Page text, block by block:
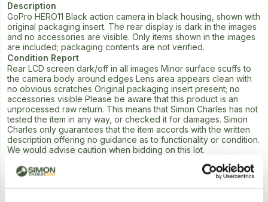
Description
GoPro HERO11 Black action camera in black housing, shown with
original packaging insert. The rear display is dark in the images
and no accessories are visible. Only items shown in the images
are included; packaging contents are not verified.
Condition Report
Rear LCD screen dark/off in all images Minor surface scuffs to
the camera body around edges Lens area appears clean with
no obvious scratches Original packaging insert present; no
accessories visible Please be aware that this product is an
unprocessed raw return. This means that Simon Charles has not
tested the item in any way, or checked it for damages. Simon
Charles only guarantees that the item accords with the written
description offering no guidance as to functionality or condition.
We would advise caution when bidding on this lot.